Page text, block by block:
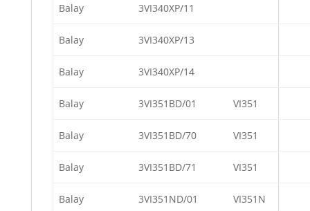
Balay 3VI340XP/11
Balay 3VI340XP/13
Balay 3VI340XP/14
Balay 3VI351BD/01 VI351
Balay 3VI351BD/70 VI351
Balay 3VI351BD/71 VI351
Balay 3VI351ND/01 VI351N